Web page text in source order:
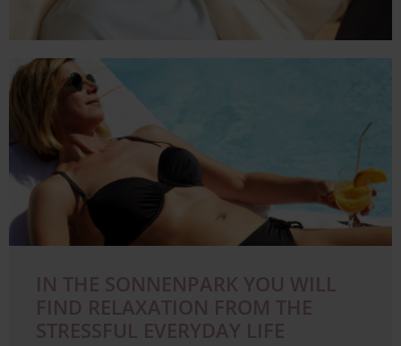
Image
IN THE SONNENPARK YOU WILL
FIND RELAXATION FROM THE
STRESSFUL EVERYDAY LIFE